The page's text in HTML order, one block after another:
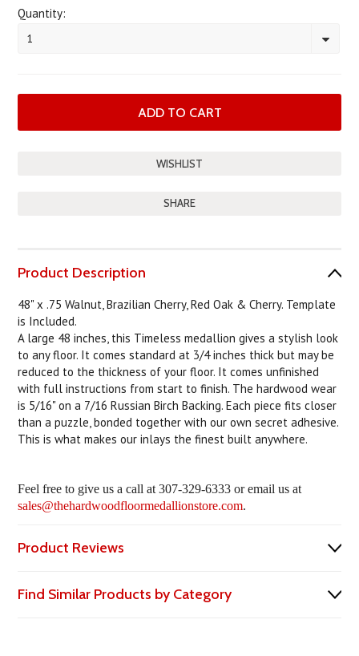
Quantity:
1
SHARE
Product Description
48" x .75 Walnut, Brazilian Cherry, Red Oak & Cherry. Template
is Included.
A large 48 inches, this Timeless medallion gives a stylish look
to any floor. It comes standard at 3/4 inches thick but may be
reduced to the thickness of your floor. It comes unfinished
with full instructions from start to finish. The hardwood wear
is 5/16" on a 7/16 Russian Birch Backing. Each piece fits closer
than a puzzle, bonded together with our own secret adhesive.
This is what makes our inlays the finest built anywhere.
Feel free to give us a call at 307-329-6333 or email us at
sales@thehardwoodfloormedallionstore.com.
Product Reviews
Find Similar Products by Category